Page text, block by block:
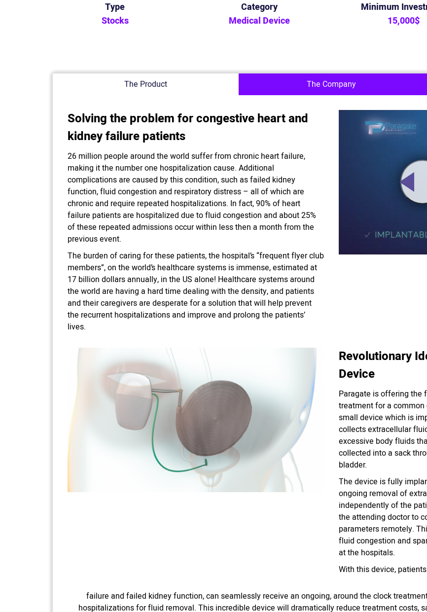
Type
Stocks
Category
Medical Device
Minimum
15,000$
The Product The Company
Solving the problem for congestive heart and
kidney failure patients
26 million people around the world suffer from chronic heart failure,
making it the number one hospitalization cause. Additional
complications are caused by this condition, such as failed kidney
function, fluid congestion and respiratory distress – all of which are
chronic and require repeated hospitalizations. In fact, 90% of heart
failure patients are hospitalized due to fluid congestion and about 25%
of these repeated admissions occur within less then a month from the
previous event.
The burden of caring for these patients, the hospital’s “frequent flyer club
members”, on the world’s healthcare systems is immense, estimated at
17 billion dollars annually, in the US alone! Healthcare systems around
the world are having a hard time dealing with the density, and patients
and their caregivers are desperate for a solution that will help prevent
the recurrent hospitalizations and improve and prolong the patients’
lives.
Revolutionary
Device
Paragate is offering the
treatment for a
small device which is
collects extracellular
excessive body fluids
collected into a sack
bladder.
The device is fully
ongoing removal of
independently of the
the attending doctor to
parameters remotely.
fluid congestion and
at the hospitals.
With this device,
failure and failed kidney function, can seamlessly receive an ongoing, around the clock
hospitalizations for fluid removal. This incredible device will dramatically reduce treatment costs,